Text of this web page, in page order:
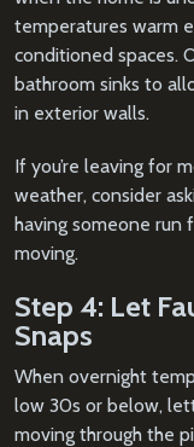
temperatures warm
conditioned spaces.
bathroom sinks to
in exterior walls.
If you’re leaving for
weather, consider
having someone run
moving.
Step 4: Let
Snaps
When overnight
low 30s or below,
moving through the